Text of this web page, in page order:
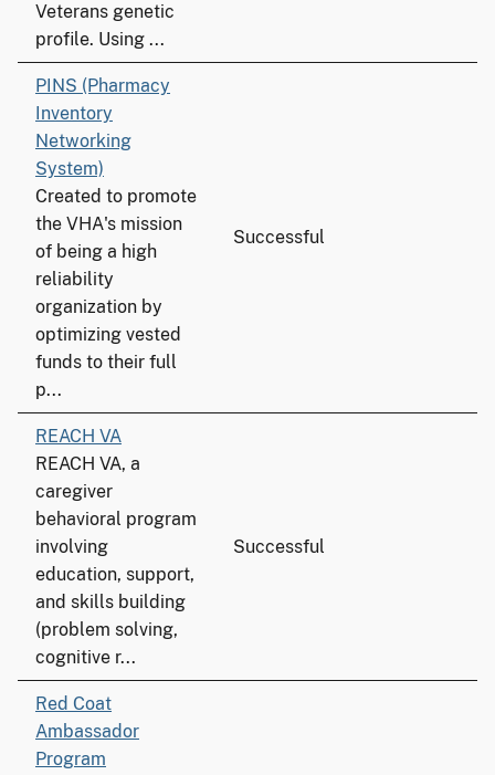
Veterans genetic
profile. Using ...
PINS (Pharmacy
Inventory
Networking
System)
Created to promote
the VHA's mission
of being a high
reliability
organization by
optimizing vested
funds to their full
p...
Successful
REACH VA
REACH VA, a
caregiver
behavioral program
involving
education, support,
and skills building
(problem solving,
cognitive r...
Successful
Red Coat
Ambassador
Program